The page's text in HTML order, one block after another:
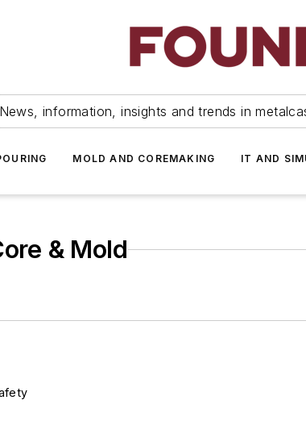
News, information, insights and trends in
MOLD AND COREMAKING IT AND
& Mold